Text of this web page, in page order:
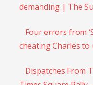
demanding | The
Four errors from
cheating Charles
Dispatches From